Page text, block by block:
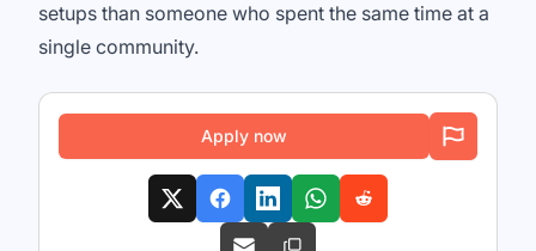
setups than someone who spent the same time at a
single community.
Apply now